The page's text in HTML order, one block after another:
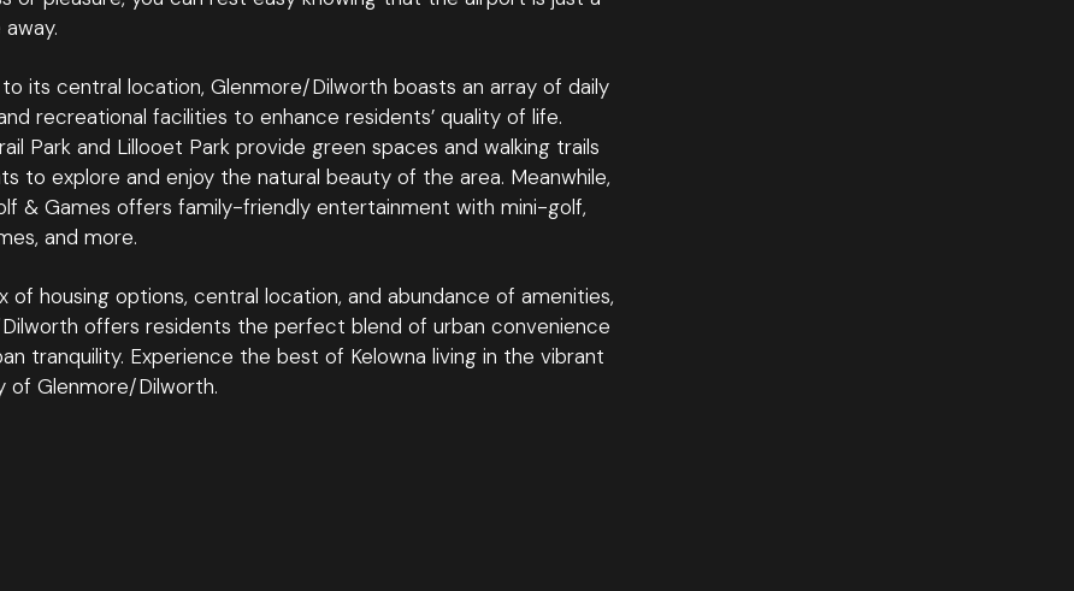
its central location, Glenmore/Dilworth boasts an array of daily
recreational facilities to enhance residents’ quality of life.
Park and Lillooet Park provide green spaces and walking trails
to explore and enjoy the natural beauty of the area. Meanwhile,
& Games offers family-friendly entertainment with mini-golf,
and more.
of housing options, central location, and abundance of amenities,
offers residents the perfect blend of urban convenience
tranquility. Experience the best of Kelowna living in the vibrant
of Glenmore/Dilworth.